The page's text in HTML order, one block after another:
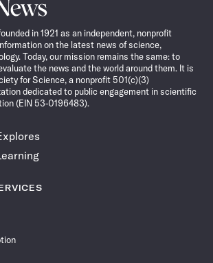
in 1921 as an independent, nonprofit
on the latest news of science,
Today, our mission remains the same: to
the news and the world around them. It is
for Science, a nonprofit 501(c)(3)
dedicated to public engagement in scientific
(EIN 53-0196483).